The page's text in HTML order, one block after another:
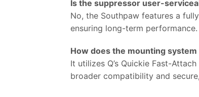
Is the suppressor user-
No, the Southpaw features a
ensuring long-term performance.
How does the mounting
It utilizes Q’s Quickie Fast-
broader compatibility and